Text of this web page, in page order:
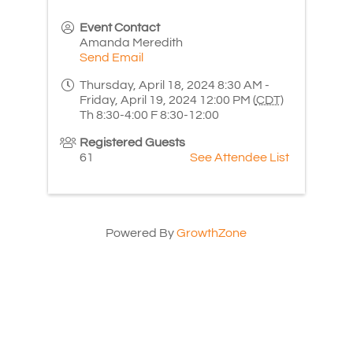
Event Contact
Amanda Meredith
Send Email
Thursday, April 18, 2024 8:30 AM -
Friday, April 19, 2024 12:00 PM (CDT)
Th 8:30-4:00 F 8:30-12:00
Registered Guests
61
See Attendee List
Powered ByGrowthZone